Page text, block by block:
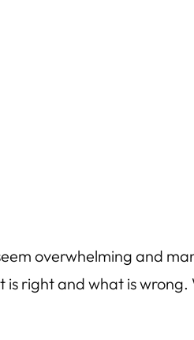
overwhelming and
right and what is wrong.